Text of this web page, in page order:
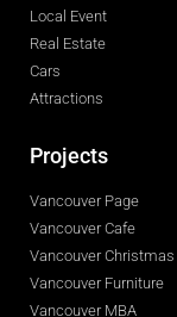
Local Event
Real Estate
Cars
Attractions
Projects
Vancouver Page
Vancouver Cafe
Vancouver Christmas
Vancouver Furniture
Vancouver MBA